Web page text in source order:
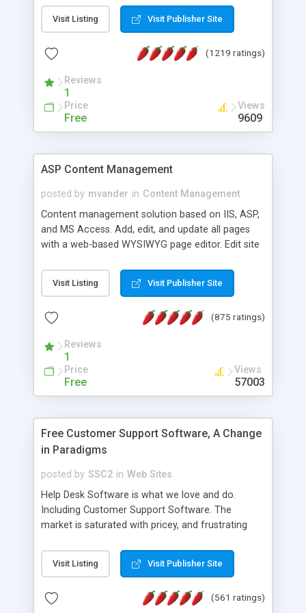
Visit Listing Visit Publisher Site
(1219 ratings)
Reviews
1
Price
Free
Views
9609
ASP Content Management
posted by mvander in Content Management
Content management solution based on IIS, ASP,
and MS Access. Add, edit, and update all pages
with a web-based WYSIWYG page editor. Edit site
administrator. Very easy to setup and use. Asp
Content Management is open-source and
the MySQL database is also available.
Visit Listing Visit Publisher Site
(875 ratings)
Reviews
1
Price
Free
Views
57003
Free Customer Support Software, A Change
in Paradigms
posted by SSC2 in Web Sites
Help Desk Software is what we love and do.
Including Customer Support Software. The
market is saturated with pricey, and frustrating
provides free software in the customer support
industry. Change the customer support paradigm,
and work to build a better digital community. We
Visit Listing Visit Publisher Site
(561 ratings)